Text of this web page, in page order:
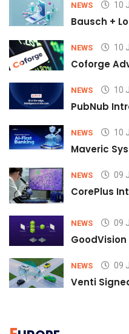
NEWS 10
Bausch +
NEWS 10
Coforge
NEWS 10
PubNub
NEWS 10
Maveric
NEWS 09
CorePlus
NEWS 09
NEWS 09
Venti